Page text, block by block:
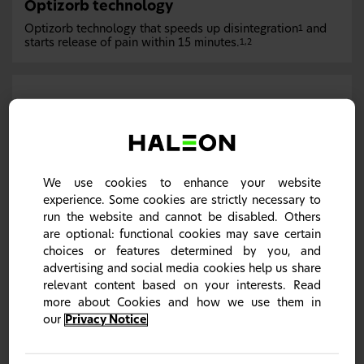
Optizorb technology
Optizorb technology that speeds up disintegration1
and
starts release of pain within 15 minutes. 1,2
Optizorb technology contains three main ingredients
which are: alginic acid that draws fluid from the stomach
into the tablet causing it to swell and break apart; calcium
carbonate that works together with alginic acid to boost
the disintegration of the tablet and, crospovidone which
acts as a super disintegrant due to its ability to dissolve
well in water.1,2
We use cookies to enhance your website
experience. Some cookies are strictly necessary to
run the website and cannot be disabled. Others
are optional: functional cookies may save certain
choices or features determined by you, and
advertising and social media cookies help us share
relevant content based on your interests. Read
more about Cookies and how we use them in
our Privacy Notice